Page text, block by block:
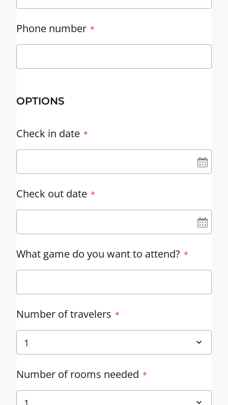
Phone number
OPTIONS
Check in date
Check out date
What game do you want to attend?
Number of travelers
Number of rooms needed